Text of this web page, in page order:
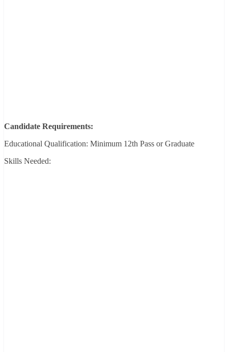
Candidate Requirements:
Educational Qualification: Minimum 12th Pass or Graduate
Skills Needed: